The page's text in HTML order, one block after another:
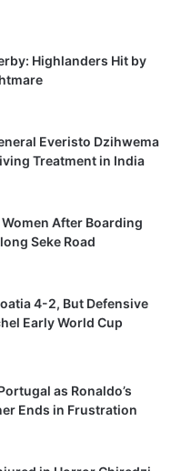
Highlanders Hit by
Everisto Dzihwema
Treatment in India
Women After Boarding
Seke Road
4-2, But Defensive
Early World Cup
as Ronaldo’s
Ends in Frustration